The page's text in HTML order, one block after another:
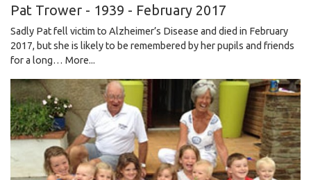
Pat Trower - 1939 - February 2017
​​​​​​​Sadly Pat fell victim to Alzheimer’s Disease and died in February
2017, but she is likely to be remembered by her pupils and friends
for a long… More...